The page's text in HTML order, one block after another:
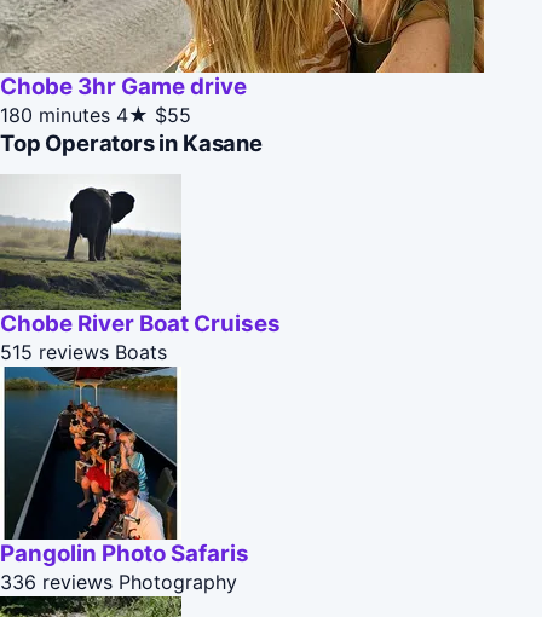
Chobe 3hr Game drive
180 minutes 4★ $55
Top Operators in Kasane
Chobe River Boat Cruises
515 reviews Boats
Pangolin Photo Safaris
336 reviews Photography